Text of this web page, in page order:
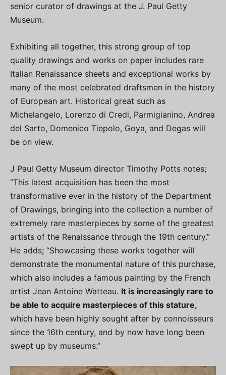
senior curator of drawings at the J. Paul Getty
Museum.
Exhibiting all together, this strong group of top
quality drawings and works on paper includes rare
Italian Renaissance sheets and exceptional works by
many of the most celebrated draftsmen in the history
of European art. Historical great such as
Michelangelo, Lorenzo di Credi, Parmigianino, Andrea
del Sarto, Domenico Tiepolo, Goya, and Degas will
be on view.
J Paul Getty Museum director Timothy Potts notes;
“This latest acquisition has been the most
transformative ever in the history of the Department
of Drawings, bringing into the collection a number of
extremely rare masterpieces by some of the greatest
artists of the Renaissance through the 19th century.”
He adds; “Showcasing these works together will
demonstrate the monumental nature of this purchase,
which also includes a famous painting by the French
artist Jean Antoine Watteau. It is increasingly rare to
be able to acquire masterpieces of this stature,
which have been highly sought after by connoisseurs
since the 16th century, and by now have long been
swept up by museums.”